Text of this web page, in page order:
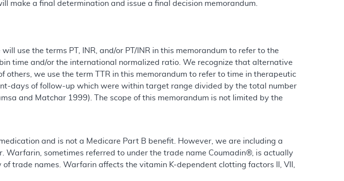
make a final determination and issue a final decision memorandum.
use the terms PT, INR, and/or PT/INR in this memorandum to refer to the
time and/or the international normalized ratio. We recognize that alternative
others, we use the term TTR in this memorandum to refer to time in therapeutic
days of follow-up which were within target range divided by the total number
and Matchar 1999). The scope of this memorandum is not limited by the
and is not a Medicare Part B benefit. However, we are including a
Warfarin, sometimes referred to under the trade name Coumadin®, is actually
trade names. Warfarin affects the vitamin K-dependent clotting factors II, VII,